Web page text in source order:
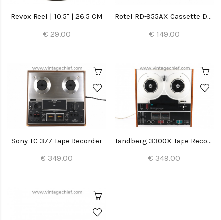
Revox Reel | 10.5" | 26.5 CM
€ 29.00
Rotel RD-955AX Cassette Deck
€ 149.00
Sony TC-377 Tape Recorder
€ 349.00
Tandberg 3300X Tape Recorder
€ 349.00